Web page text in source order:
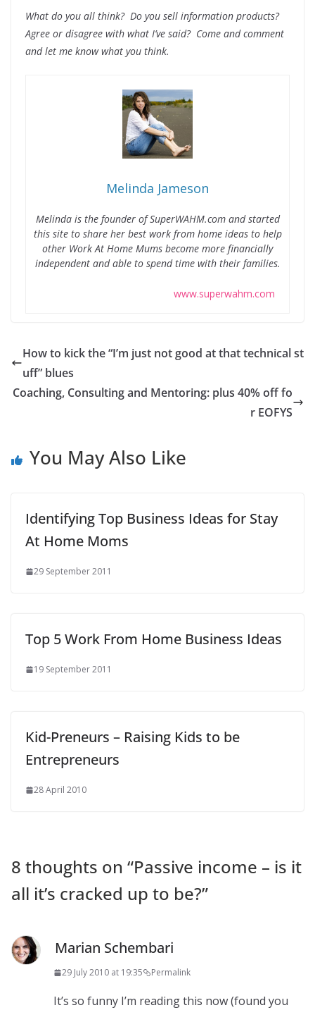
What do you all think? Do you sell information products?
Agree or disagree with what I’ve said? Come and comment
and let me know what you think.
Melinda Jameson
Melinda is the founder of SuperWAHM.com and started
this site to share her best work from home ideas to help
other Work At Home Mums become more financially
independent and able to spend time with their families.
www.superwahm.com
How to kick the “I’m just not good at that technical st
uff” blues
Coaching, Consulting and Mentoring: plus 40% off fo
r EOFYS
You May Also Like
Identifying Top Business Ideas for Stay
At Home Moms
29 September 2011
Top 5 Work From Home Business Ideas
19 September 2011
Kid-Preneurs – Raising Kids to be
Entrepreneurs
28 April 2010
8 thoughts on “Passive income – is it
all it’s cracked up to be?”
Marian Schembari
29 July 2010 at 19:35 Permalink
It’s so funny I’m reading this now (found you